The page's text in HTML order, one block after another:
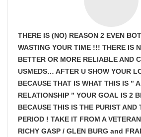
THERE IS (NO) REASON 2 EVEN
WASTING YOUR TIME !!! THERE IS
BETTER OR MORE RELIABLE AND
USMEDS… AFTER U SHOW YOUR
BECAUSE THAT IS WHAT THIS IS ”
RELATIONSHIP ” YOUR GOAL IS 2
BECAUSE THIS IS THE PURIST AND
PERIOD ! TAKE IT FROM A
RICHY GASP / GLEN BURG and